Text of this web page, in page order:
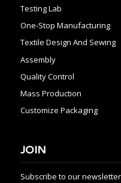
Testing Lab
One-Stop Manufacturing
Textile Design And Sewing
Assembly
Quality Control
Mass Production
Customize Packaging
JOIN
Subscribe to our